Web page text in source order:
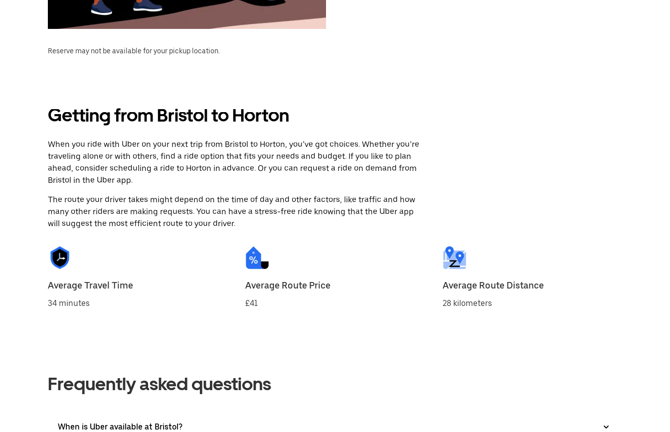
Reserve may not be available for your pickup location.
Getting from Bristol to Horton
When you ride with Uber on your next trip from Bristol to Horton, you’ve got choices. Whether you’re
traveling alone or with others, find a ride option that fits your needs and budget. If you like to plan
ahead, consider scheduling a ride to Horton in advance. Or you can request a ride on demand from
Bristol in the Uber app.
The route your driver takes might depend on the time of day and other factors, like traffic and how
many other riders are making requests. You can have a stress-free ride knowing that the Uber app
will suggest the most efficient route to your driver.
Average Travel Time
34 minutes
Average Route Price
£41
Average Route Distance
28 kilometers
Frequently asked questions
When is Uber available at Bristol?